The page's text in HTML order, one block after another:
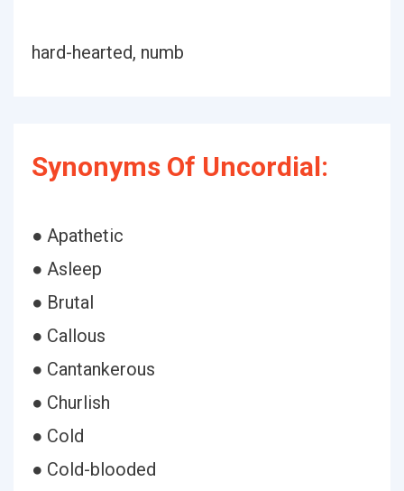
hard-hearted, numb
Synonyms Of Uncordial:
● Apathetic
● Asleep
● Brutal
● Callous
● Cantankerous
● Churlish
● Cold
● Cold-blooded